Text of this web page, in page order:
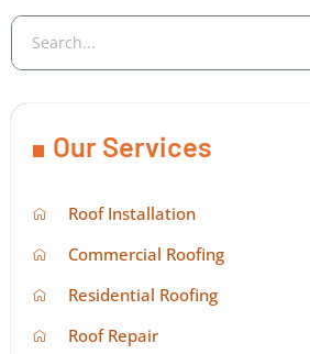
Our Services
Roof Installation
Commercial Roofing
Residential Roofing
Roof Repair